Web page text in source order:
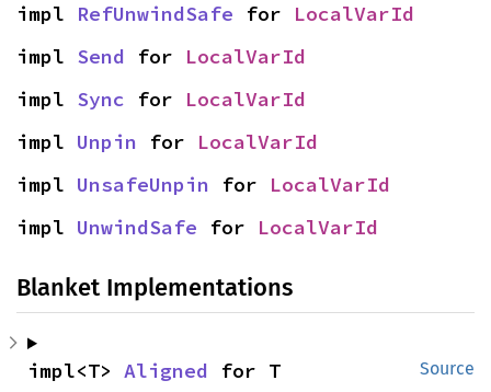
impl RefUnwindSafe for LocalVarId
impl Send for LocalVarId
impl Sync for LocalVarId
impl Unpin for LocalVarId
impl UnsafeUnpin for LocalVarId
impl UnwindSafe for LocalVarId
Blanket Implementations
Source
impl<T> Aligned for T